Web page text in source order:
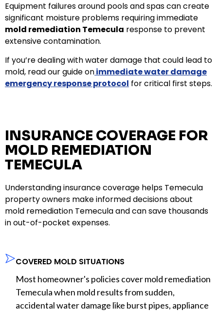
Equipment failures around pools and spas can create
significant moisture problems requiring immediate
mold remediation Temecula response to prevent
extensive contamination.
If you’re dealing with water damage that could lead to
mold, read our guide onimmediate water damage
emergency response protocol for critical first steps.
INSURANCE COVERAGE FOR
MOLD REMEDIATION
TEMECULA
Understanding insurance coverage helps Temecula
property owners make informed decisions about
mold remediation Temecula and can save thousands
in out-of-pocket expenses.
COVERED MOLD SITUATIONS
Most homeowner's policies cover mold remediation
Temecula when mold results from sudden,
accidental water damage like burst pipes, appliance